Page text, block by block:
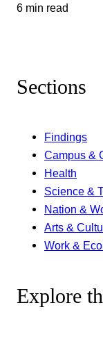
6 min read
Sections
Findings
Campus &
Health
Science &
Nation &
Arts &
Work &
Explore